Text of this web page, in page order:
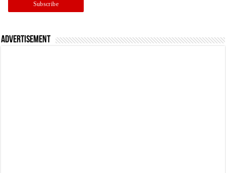
Advertisement